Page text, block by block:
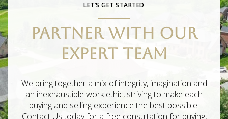
LET’S GET STARTED
PARTNER WITH OUR
EXPERT TEAM
We bring together a mix of integrity, imagination and
an inexhaustible work ethic, striving to make each
buying and selling experience the best possible.
Contact Us today for a free consultation for buying,